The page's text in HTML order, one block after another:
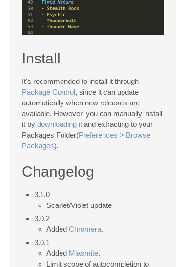
Install
It's recommended to install it through
Package Control, since it can update
automatically when new releases are
available. However, you can manually install
it by downloading it and extracting to your
Packages Folder(Preferences > Browse
Packages).
Changelog
3.1.0
Scarlet/Violet update
3.0.2
Added Chromera.
3.0.1
Added Miasmite.
Limit scope of autocompletion to